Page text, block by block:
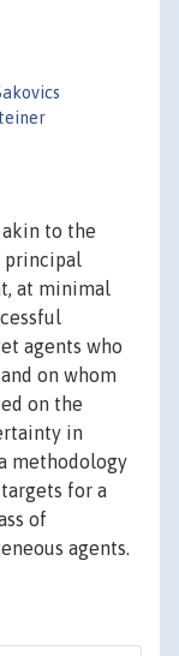
to the
principal
at minimal
agents who
on whom
on the
in
methodology
for a
of
agents.